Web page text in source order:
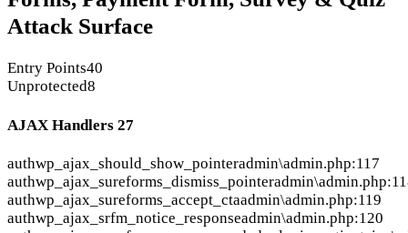
Attack Surface
Entry Points40
Unprotected8
AJAX Handlers 27
authwp_ajax_should_show_pointeradmin\admin.php:117
authwp_ajax_sureforms_dismiss_pointer
authwp_ajax_sureforms_accept_ctaadmin\admin.php:119
authwp_ajax_srfm_notice_responseadmin\admin.php:120